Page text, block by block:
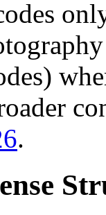
.